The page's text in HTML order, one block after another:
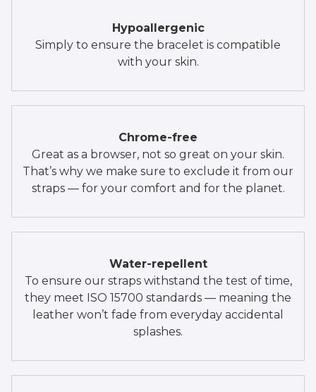
Hypoallergenic
Simply to ensure the bracelet is compatible
with your skin.
Chrome-free
Great as a browser, not so great on your skin.
That’s why we make sure to exclude it from our
straps — for your comfort and for the planet.
Water-repellent
To ensure our straps withstand the test of time,
they meet ISO 15700 standards — meaning the
leather won’t fade from everyday accidental
splashes.